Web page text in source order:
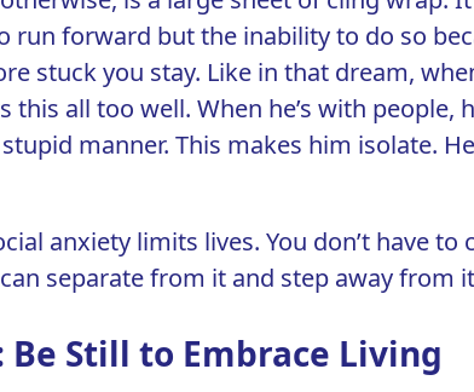
run forward but the inability to do so
stuck you stay. Like in that dream,
this all too well. When he’s with
manner. This makes him isolate.
anxiety limits lives. You don’t have
separate from it and step away from
Still to Embrace Living